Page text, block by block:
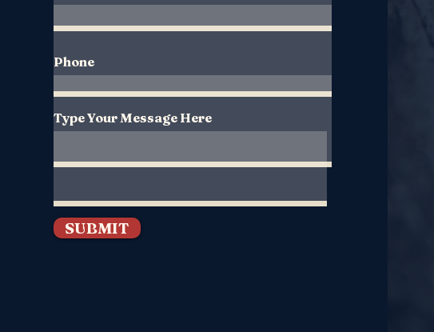
Phone
Type Your Message Here
SUBMIT